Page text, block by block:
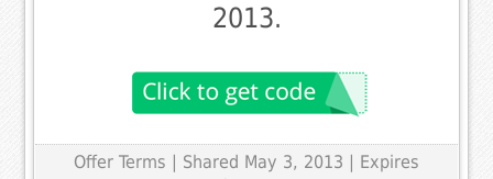
2013.
Offer Terms | Shared May 3, 2013 | Expires